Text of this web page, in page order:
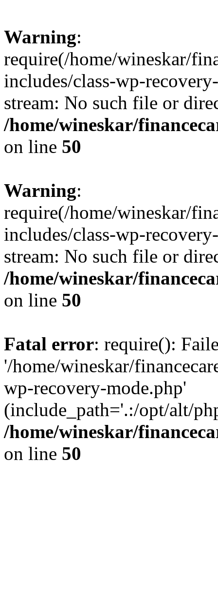
Warning:
require(/home/wineskar/
includes/class-wp-
stream: No such file or
/home/wineskar/
on line 50
Warning:
require(/home/wineskar/
includes/class-wp-
stream: No such file or
/home/wineskar/
on line 50
Fatal error: require():
'/home/wineskar/
wp-recovery-mode.php'
(include_path='.:/opt/alt/
/home/wineskar/
on line 50